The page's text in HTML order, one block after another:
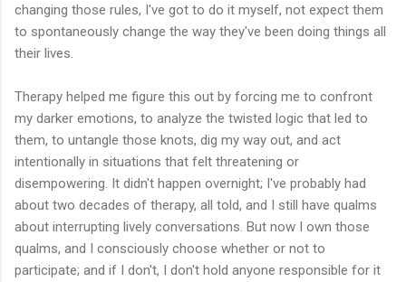
changing those rules, I've got to do it myself, not expect them
to spontaneously change the way they've been doing things all
their lives.
Therapy helped me figure this out by forcing me to confront
my darker emotions, to analyze the twisted logic that led to
them, to untangle those knots, dig my way out, and act
intentionally in situations that felt threatening or
disempowering. It didn't happen overnight; I've probably had
about two decades of therapy, all told, and I still have qualms
about interrupting lively conversations. But now I own those
qualms, and I consciously choose whether or not to
participate; and if I don't, I don't hold anyone responsible for it